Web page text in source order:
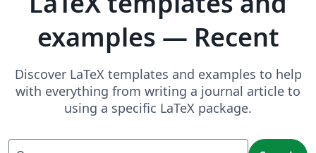
examples — Recent
Discover LaTeX templates and examples to help
with everything from writing a journal article to
using a specific LaTeX package.